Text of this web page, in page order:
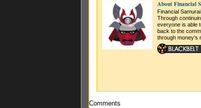
About Financial
Financial
Through
everyone is able
back to the
through money's
Comments